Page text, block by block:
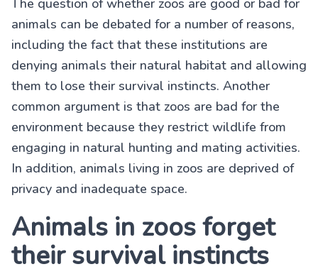
The question of whether zoos are good or bad for
animals can be debated for a number of reasons,
including the fact that these institutions are
denying animals their natural habitat and allowing
them to lose their survival instincts. Another
common argument is that zoos are bad for the
environment because they restrict wildlife from
engaging in natural hunting and mating activities.
In addition, animals living in zoos are deprived of
privacy and inadequate space.
Animals in zoos forget
their survival instincts